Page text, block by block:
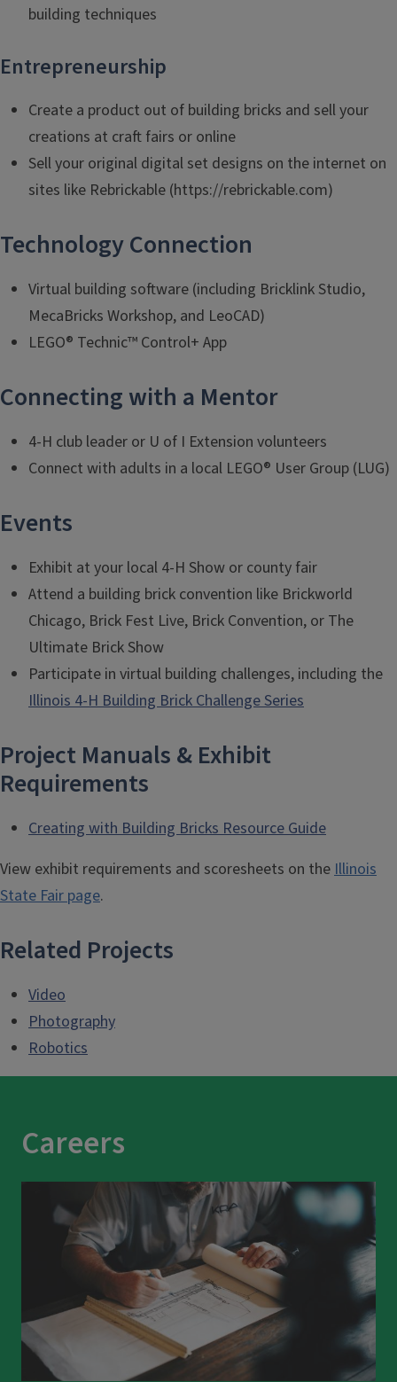
building techniques
Entrepreneurship
Create a product out of building bricks and sell your
creations at craft fairs or online
Sell your original digital set designs on the internet on
sites like Rebrickable (https://rebrickable.com)
Technology Connection
Virtual building software (including Bricklink Studio,
MecaBricks Workshop, and LeoCAD)
LEGO® Technic™ Control+ App
Connecting with a Mentor
4-H club leader or U of I Extension volunteers
Connect with adults in a local LEGO® User Group (LUG)
Events
Exhibit at your local 4-H Show or county fair
Attend a building brick convention like Brickworld
Chicago, Brick Fest Live, Brick Convention, or The
Ultimate Brick Show
Participate in virtual building challenges, including the
Illinois 4-H Building Brick Challenge Series
Project Manuals & Exhibit
Requirements
Creating with Building Bricks Resource Guide
View exhibit requirements and scoresheets on theIllinois
State Fair page.
Related Projects
Video
Photography
Robotics
Careers